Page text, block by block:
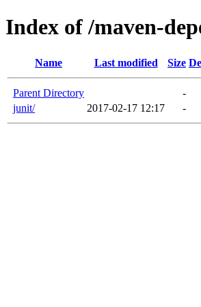
Index of /maven-
Name Last modified Size
Parent Directory
-
junit/
2017-02-17 12:17 -